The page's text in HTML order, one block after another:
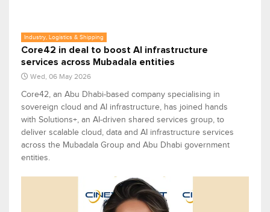
Industry, Logistics & Shipping
Core42 in deal to boost AI infrastructure
services across Mubadala entities
Wed, 06 May 2026
Core42, an Abu Dhabi-based company specialising in
sovereign cloud and AI infrastructure, has joined hands
with Solutions+, an AI-driven shared services group, to
deliver scalable cloud, data and AI infrastructure services
across the Mubadala Group and Abu Dhabi government
entities.